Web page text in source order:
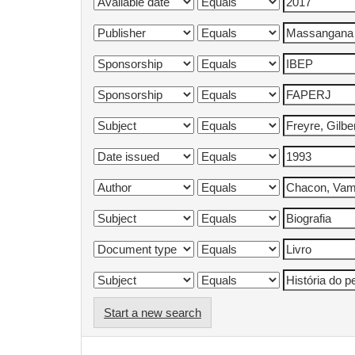
Start a new search